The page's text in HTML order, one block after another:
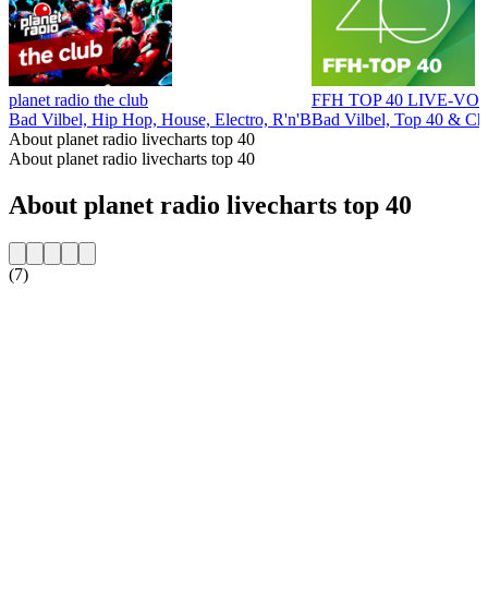
planet radio the club
Bad Vilbel, Hip Hop, House, Electro, R'n'B
FFH TOP 40 LIVE-
Bad Vilbel, Top 40 &
About planet radio livecharts top 40
About planet radio livecharts top 40
About planet radio livecharts top 40
(7)